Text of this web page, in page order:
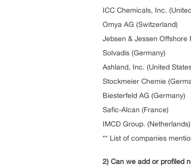
ICC Chemicals, Inc.
Omya AG (Switzerland)
Jebsen & Jessen Offshore
Solvadis (Germany)
Ashland, Inc. (United
Stockmeier Chemie
Biesterfeld AG (Germany)
Safic-Alcan (France)
IMCD Group.
** List of companies
2) Can we add or profiled